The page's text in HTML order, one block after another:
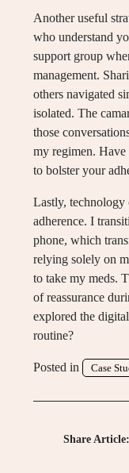
Another useful
who understand
support group
management.
others navigated
isolated. The
those
my regimen.
to bolster your
Lastly, technology
adherence. I
phone, which
relying solely on
to take my meds.
of reassurance
explored the
routine?
Posted in Case
Share Article: